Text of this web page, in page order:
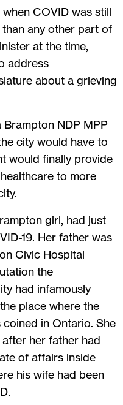
COVID was still
any other part of
at the time,
address
about a grieving
NDP MPP
city would have to
would finally provide
to more
girl, had just
19. Her father was
Civic Hospital
the
had infamously
place where the
coined in Ontario. She
her father had
of affairs inside
his wife had been